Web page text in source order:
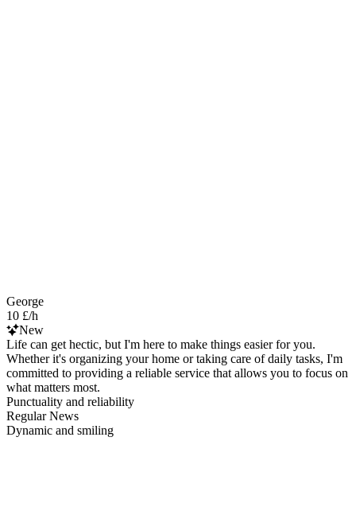
George
10 £/h
New
Life can get hectic, but I'm here to make things easier for you.
Whether it's organizing your home or taking care of daily tasks, I'm
committed to providing a reliable service that allows you to focus on
what matters most.
Punctuality and reliability
Regular News
Dynamic and smiling